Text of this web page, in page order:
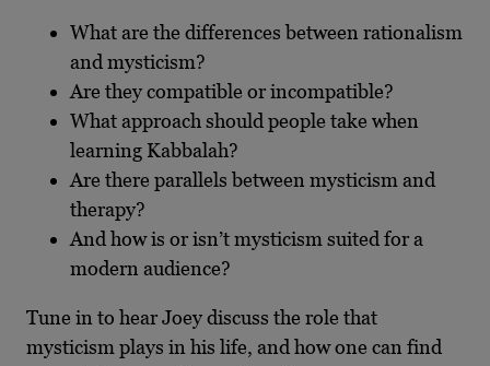
What are the differences between rationalism
and mysticism?
Are they compatible or incompatible?
What approach should people take when
learning Kabbalah?
Are there parallels between mysticism and
therapy?
And how is or isn’t mysticism suited for a
modern audience?
Tune in to hear Joey discuss the role that
mysticism plays in his life, and how one can find